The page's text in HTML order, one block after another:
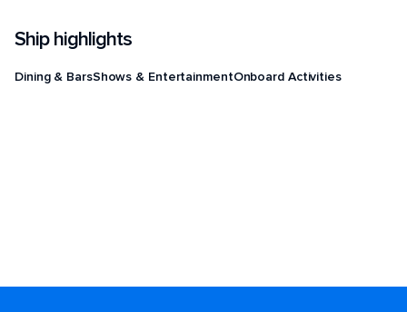
Ship highlights
Dining & BarsShows & EntertainmentOnboard Activities